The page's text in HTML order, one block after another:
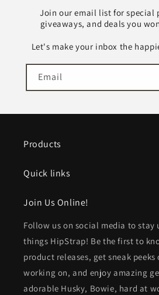
Join our email list for special
giveaways, and deals you
Let's make your inbox the
Email
Products
Quick links
Join Us Online!
Follow us on social media to stay
things HipStrap! Be the first to
product releases, get sneak
working on, and enjoy amazing
adorable Husky, Bowie, hard at